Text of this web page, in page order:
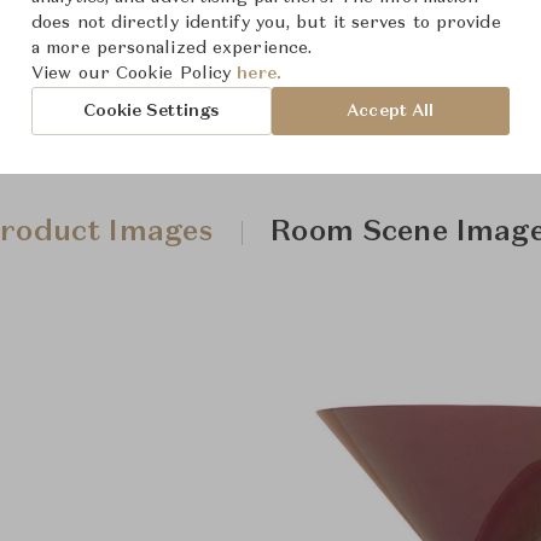
Images Room Scene
does not directly identify you, but it serves to provide
a more personalized experience.
View our Cookie Policy here.
Cookie Settings Accept All